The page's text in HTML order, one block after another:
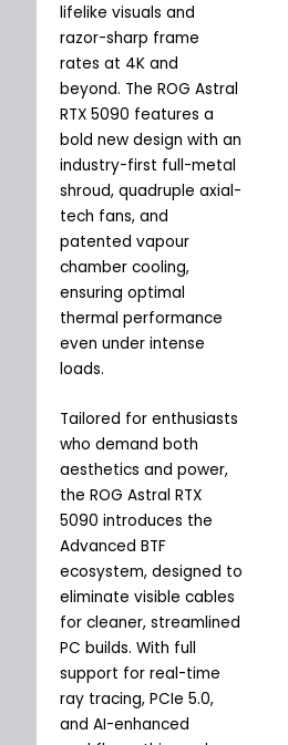
lifelike visuals and
razor-sharp frame
rates at 4K and
beyond. The ROG Astral
RTX 5090 features a
bold new design with an
industry-first full-metal
shroud, quadruple axial-
tech fans, and
patented vapour
chamber cooling,
ensuring optimal
thermal performance
even under intense
loads.
Tailored for enthusiasts
who demand both
aesthetics and power,
the ROG Astral RTX
5090 introduces the
Advanced BTF
ecosystem, designed to
eliminate visible cables
for cleaner, streamlined
PC builds. With full
support for real-time
ray tracing, PCIe 5.0,
and AI-enhanced